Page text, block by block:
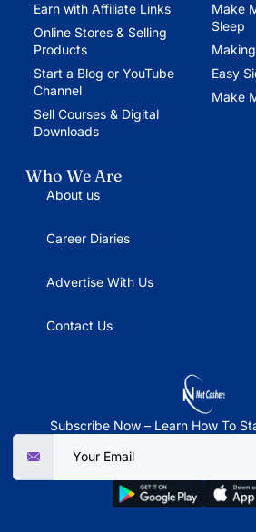
Earn with Affiliate Links
Online Stores & Selling
Products
Start a Blog or YouTube
Channel
Sell Courses & Digital
Downloads
Make
Sleep
Easy
Make
Who We Are
About us
Career Diaries
Advertise With Us
Contact Us
Subscribe Now – Learn How To